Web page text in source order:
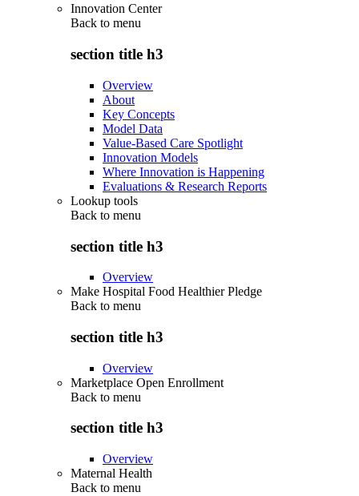
Innovation Center
Back to menu
section title h3
Overview
About
Key Concepts
Model Data
Value-Based Care Spotlight
Innovation Models
Where Innovation is Happening
Evaluations & Research Reports
Lookup tools
Back to menu
section title h3
Overview
Make Hospital Food Healthier Pledge
Back to menu
section title h3
Overview
Marketplace Open Enrollment
Back to menu
section title h3
Overview
Maternal Health
Back to menu